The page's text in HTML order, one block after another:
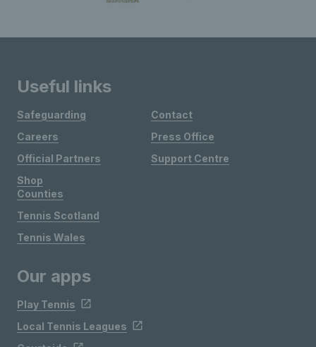
Useful links
Safeguarding
Careers
Official Partners
Shop
Contact
Press Office
Support Centre
Counties
Tennis Scotland
Tennis Wales
Our apps
Play Tennis
Local Tennis Leagues